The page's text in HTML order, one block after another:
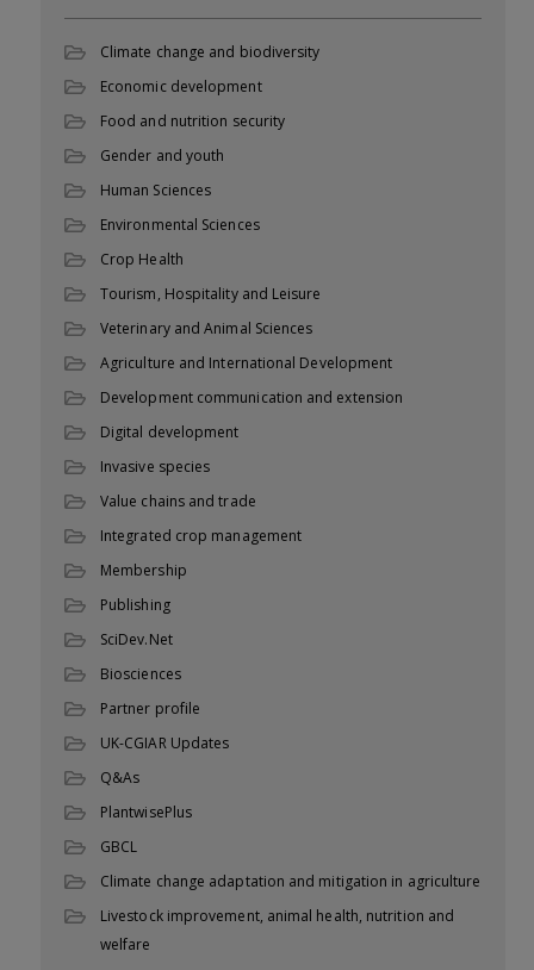
Climate change and biodiversity
Economic development
Food and nutrition security
Gender and youth
Human Sciences
Environmental Sciences
Crop Health
Tourism, Hospitality and Leisure
Veterinary and Animal Sciences
Agriculture and International Development
Development communication and extension
Digital development
Invasive species
Value chains and trade
Integrated crop management
Membership
Publishing
SciDev.Net
Biosciences
Partner profile
UK-CGIAR Updates
Q&As
PlantwisePlus
GBCL
Climate change adaptation and mitigation in agriculture
Livestock improvement, animal health, nutrition and
welfare